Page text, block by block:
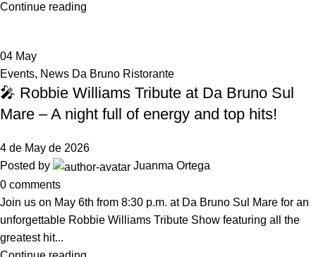
Continue reading
04 May
Events, News Da Bruno Ristorante
🎤 Robbie Williams Tribute at Da Bruno Sul
Mare – A night full of energy and top hits!
4 de May de 2026
Posted by
Juanma Ortega
0 comments
Join us on May 6th from 8:30 p.m. at Da Bruno Sul Mare for an
unforgettable Robbie Williams Tribute Show featuring all the
greatest hit...